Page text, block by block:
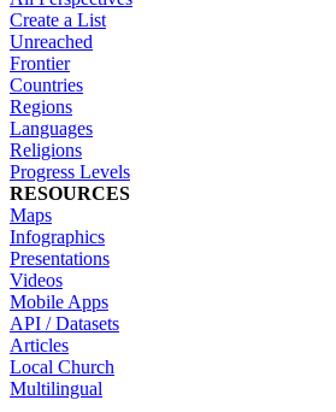
Create a List
Unreached
Frontier
Countries
Regions
Languages
Religions
Progress Levels
RESOURCES
Maps
Infographics
Presentations
Videos
Mobile Apps
API / Datasets
Articles
Local Church
Multilingual